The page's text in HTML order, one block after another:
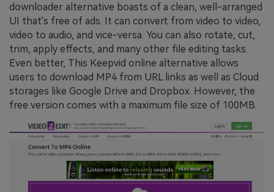
downloader alternative boasts of a clean, well-arranged
UI that's free of ads. It can convert from video to video,
video to audio, and vice-versa. You can also rotate, cut,
trim, apply effects, and many other file editing tasks.
Even better, This Keepvid online alternative allows
users to download MP4 from URL links as well as Cloud
storages like Google Drive and Dropbox. However, the
free version comes with a maximum file size of 100MB.